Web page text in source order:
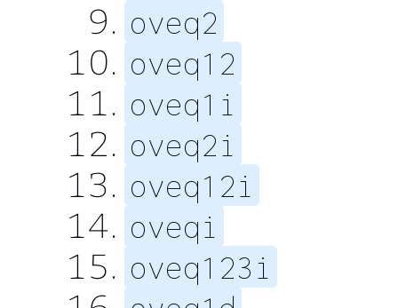
oveq2
oveq12
oveq1i
oveq2i
oveq12i
oveqi
oveq123i